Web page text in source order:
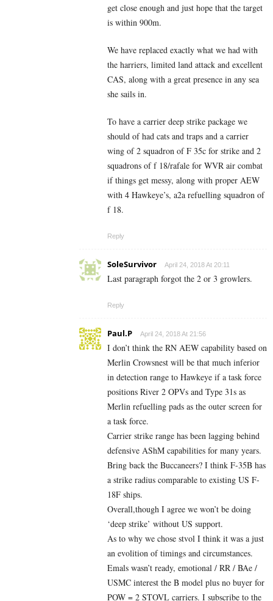
get close enough and just hope that the target
is within 900m.
We have replaced exactly what we had with
the harriers, limited land attack and excellent
CAS, along with a great presence in any sea
she sails in.
To have a carrier deep strike package we
should of had cats and traps and a carrier
wing of 2 squadron of F 35c for strike and 2
squadrons of f 18/rafale for WVR air combat
if things get messy, along with proper AEW
with 4 Hawkeye’s, a2a refuelling squadron of
f 18.
Reply
SoleSurvivor April 24, 2018 At 20:11
Last paragraph forgot the 2 or 3 growlers.
Reply
Paul.P April 24, 2018 At 21:56
I don’t think the RN AEW capability based on
Merlin Crowsnest will be that much inferior
in detection range to Hawkeye if a task force
positions River 2 OPVs and Type 31s as
Merlin refuelling pads as the outer screen for
a task force.
Carrier strike range has been lagging behind
defensive AShM capabilities for many years.
Bring back the Buccaneers? I think F-35B has
a strike radius comparable to existing US F-
18F ships.
Overall,though I agree we won’t be doing
‘deep strike’ without US support.
As to why we chose stvol I think it was a just
an evolition of timings and circumstances.
Emals wasn’t ready, emotional / RR / BAe /
USMC interest the B model plus no buyer for
POW = 2 STOVL carriers. I subscribe to the